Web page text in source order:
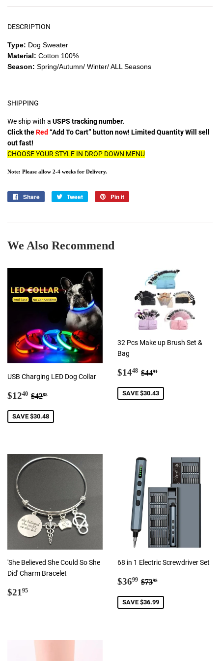
DESCRIPTION
Type: Dog Sweater
Material: Cotton 100%
Season: Spring/Autumn/ Winter/ ALL Seasons
SHIPPING
We ship with a USPS tracking number.
Click theRed “Add To Cart” button now! Limited Quantity Will sell
out fast!
CHOOSE YOUR STYLE IN DROP DOWN MENU
Note: Please allow 2-4 weeks for Delivery.
Share
Share
Tweet
Tweet
Pin it
We Also Recommend
USB Charging LED Dog Collar
Sale
$1240 $12.40
Regular price
$4288
SAVE $30.48
32 Pcs Make up Brush Set &
Bag
Sale
$1448 $14.48
Regular price
$4491
SAVE $30.43
'She Believed She Could So She
Did' Charm Bracelet
Regular
$21 95
68 in 1 Electric Screwdriver Set
Sale
$3699 $36.99
Regular price
$7398
SAVE $36.99